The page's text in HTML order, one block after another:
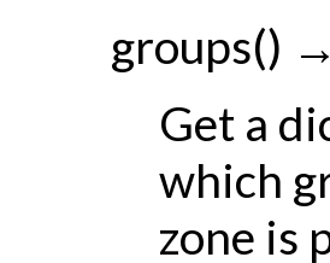
groups()
Get a
which
zone is